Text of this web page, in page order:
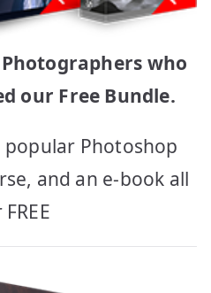
Photographers who
our Free Bundle.
popular Photoshop
and an e-book all